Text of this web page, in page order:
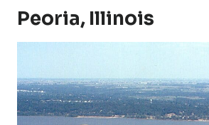
Peoria, Illinois